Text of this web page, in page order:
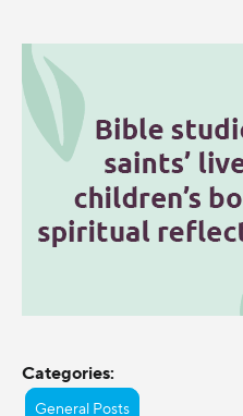
Categories:
General Posts